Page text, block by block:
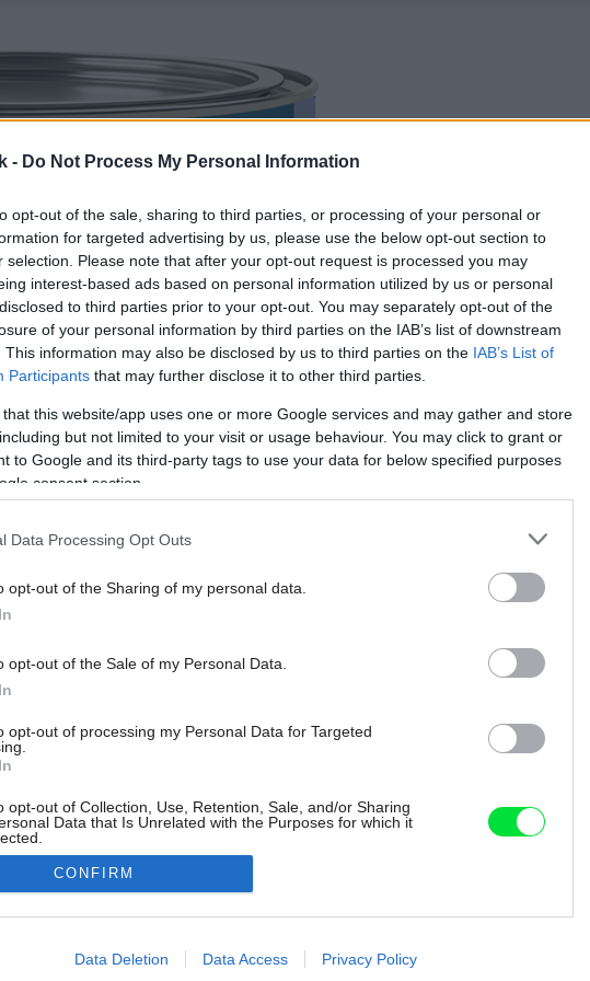
- Do Not Process My Personal Information
opt-out of the sale, sharing to third parties, or processing of your personal or
for targeted advertising by us, please use the below opt-out section to
selection. Please note that after your opt-out request is processed you may
interest-based ads based on personal information utilized by us or personal
to third parties prior to your opt-out. You may separately opt-out of the
of your personal information by third parties on the IAB’s list of downstream
This information may also be disclosed by us to third parties on the IAB’s List of
Participants that may further disclose it to other third parties.
that this website/app uses one or more Google services and may gather and store
but not limited to your visit or usage behaviour. You may click to grant or
to Google and its third-party tags to use your data for below specified purposes
consent section.
Data Processing Opt Outs
opt-out of the Sharing of my personal data.
opt-out of the Sale of my Personal Data.
opt-out of processing my Personal Data for Targeted
opt-out of Collection, Use, Retention, Sale, and/or Sharing
Data that Is Unrelated with the Purposes for which it
allow Google to enable storage related to advertising like cookies on
CONFIRM
Data Deletion Data Access Privacy Policy
Späť